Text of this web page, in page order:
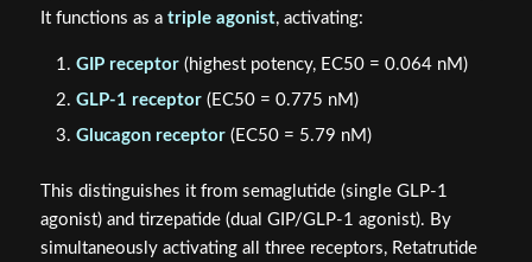
It functions as a triple agonist, activating:
GIP receptor(highest potency, EC50 = 0.064 nM)
GLP-1 receptor(EC50 = 0.775 nM)
Glucagon receptor(EC50 = 5.79 nM)
This distinguishes it from semaglutide (single GLP-1
agonist) and tirzepatide (dual GIP/GLP-1 agonist). By
simultaneously activating all three receptors, Retatrutide